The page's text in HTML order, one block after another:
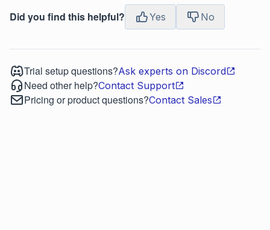
Did you find this helpful? Yes No
Trial setup questions?Ask experts on Discord
Need other help?Contact Support
Pricing or product questions?Contact Sales